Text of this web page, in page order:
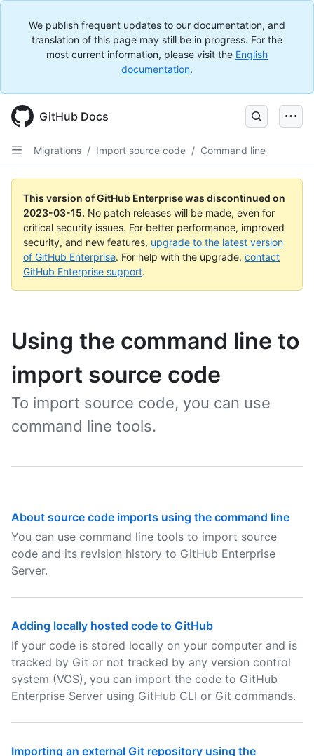
We publish frequent updates to our documentation, and
translation of this page may still be in progress. For the
most current information, please visit the English
documentation.
GitHub Docs
Migrations / Import source code / Command line
This version of GitHub Enterprise was discontinued on
2023-03-15. No patch releases will be made, even for
critical security issues. For better performance, improved
security, and new features, upgrade to the latest version
of GitHub Enterprise. For help with the upgrade, contact
GitHub Enterprise support.
Using the command line to
import source code
To import source code, you can use
command line tools.
About source code imports using the command line
You can use command line tools to import source
code and its revision history to GitHub Enterprise
Server.
Adding locally hosted code to GitHub
If your code is stored locally on your computer and is
tracked by Git or not tracked by any version control
system (VCS), you can import the code to GitHub
Enterprise Server using GitHub CLI or Git commands.
Importing an external Git repository using the